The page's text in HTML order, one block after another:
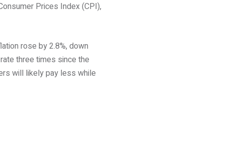
Prices Index (CPI),
rose by 2.8%, down
three times since the
will likely pay less while